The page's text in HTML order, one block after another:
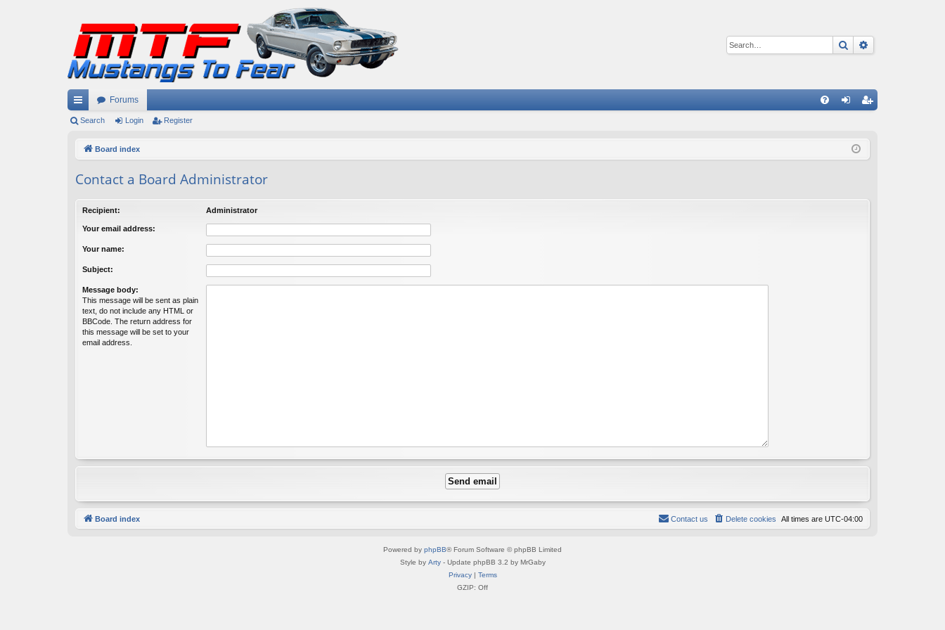
Search
ui
ks
Forums
ist
Search Login Register
Board index
Contact a Board Administrator
Recipient: Administrator
Your email address:
Your name:
Subject:
Message body:
This message will be sent as plain
text, do not include any HTML or
BBCode. The return address for
this message will be set to your
email address.
Board index All times are UTC-04:00
Delete cookies
Contact us
Powered by phpBB® Forum Software © phpBB Limited
Style by Arty- Update phpBB 3.2 by MrGaby
Privacy| Terms
GZIP: Off